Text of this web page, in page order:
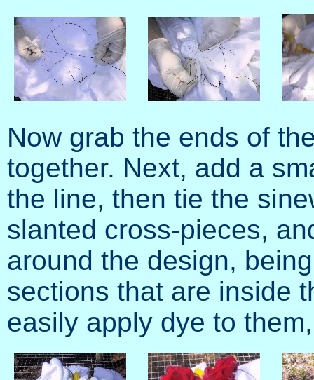
Now grab the ends of
together. Next, add a
the line, then tie the
slanted cross-pieces,
around the design,
sections that are inside
easily apply dye to